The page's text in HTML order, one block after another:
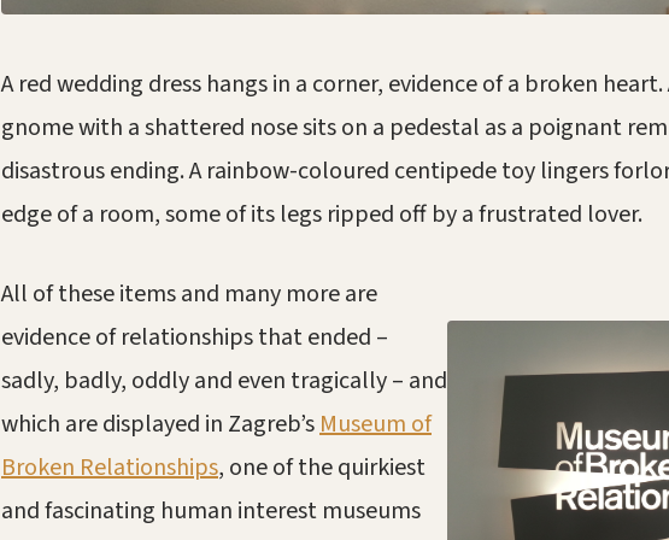
A red wedding dress hangs in a corner, evidence of a broken heart.
gnome with a shattered nose sits on a pedestal as a poignant
disastrous ending. A rainbow-coloured centipede toy lingers
edge of a room, some of its legs ripped off by a frustrated lover.
All of these items and many more are
evidence of relationships that ended –
sadly, badly, oddly and even tragically – and
which are displayed in Zagreb’sMuseum of
Broken Relationships, one of the quirkiest
and fascinating human interest museums